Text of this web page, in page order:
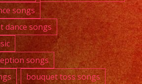
songs
dance songs
songs
bouquet toss songs